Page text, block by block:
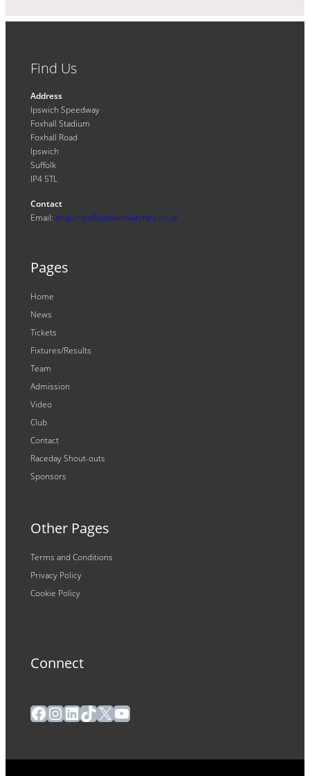
Find Us
Address
Ipswich Speedway
Foxhall Stadium
Foxhall Road
Ipswich
Suffolk
IP4 5TL
Contact
Email: enquiries@ipswichwitches.co.uk
Pages
Home
News
Tickets
Fixtures/Results
Team
Admission
Video
Club
Contact
Raceday Shout-outs
Sponsors
Other Pages
Terms and Conditions
Privacy Policy
Cookie Policy
Connect
Facebook
Instagram
LinkedIn
TikTok
X YouTube